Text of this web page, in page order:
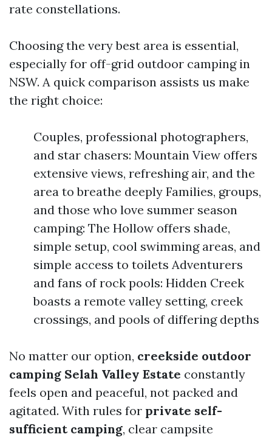
rate constellations.
Choosing the very best area is essential,
especially for off-grid outdoor camping in
NSW. A quick comparison assists us make
the right choice:
Couples, professional photographers,
and star chasers: Mountain View offers
extensive views, refreshing air, and the
area to breathe deeply Families, groups,
and those who love summer season
camping: The Hollow offers shade,
simple setup, cool swimming areas, and
simple access to toilets Adventurers
and fans of rock pools: Hidden Creek
boasts a remote valley setting, creek
crossings, and pools of differing depths
No matter our option, creekside outdoor
camping Selah Valley Estate constantly
feels open and peaceful, not packed and
agitated. With rules for private self-
sufficient camping, clear campsite